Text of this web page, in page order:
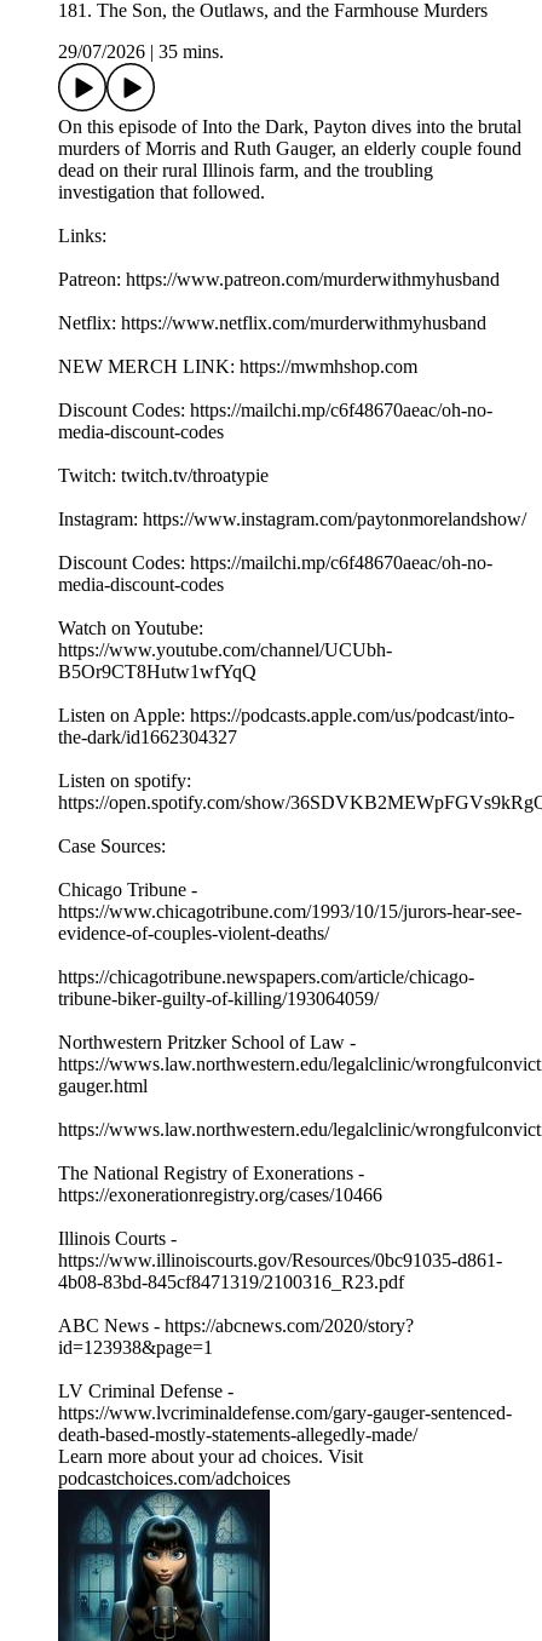
181. The Son, the Outlaws, and the Farmhouse Murders
29/07/2026
35 mins.
On this episode of Into the Dark, Payton dives into the brutal
murders of Morris and Ruth Gauger, an elderly couple found
dead on their rural Illinois farm, and the troubling
investigation that followed.
Links:
Patreon: https://www.patreon.com/murderwithmyhusband
Netflix: https://www.netflix.com/murderwithmyhusband
NEW MERCH LINK: https://mwmhshop.com
Discount Codes: https://mailchi.mp/c6f48670aeac/oh-no-
media-discount-codes
Twitch: twitch.tv/throatypie
Instagram: https://www.instagram.com/paytonmorelandshow/
Discount Codes: https://mailchi.mp/c6f48670aeac/oh-no-
media-discount-codes
Watch on Youtube:
https://www.youtube.com/channel/UCUbh-
B5Or9CT8Hutw1wfYqQ
Listen on Apple: https://podcasts.apple.com/us/podcast/into-
the-dark/id1662304327
Listen on spotify:
https://open.spotify.com/show/
Case Sources:
Chicago Tribune -
https://www.chicagotribune.com/1993/10/15/jurors-hear-see-
evidence-of-couples-violent-deaths/
https://chicagotribune.newspapers.com/article/chicago-
tribune-biker-guilty-of-killing/193064059/
Northwestern Pritzker School of Law -
https://wwws.law.northwestern.edu/legalclinic/
gauger.html
https://wwws.law.northwestern.edu/legalclinic/
The National Registry of Exonerations -
https://exonerationregistry.org/cases/10466
Illinois Courts -
https://www.illinoiscourts.gov/Resources/0bc91035-d861-
4b08-83bd-845cf8471319/2100316_R23.pdf
ABC News - https://abcnews.com/2020/story?
id=123938&page=1
LV Criminal Defense -
https://www.lvcriminaldefense.com/gary-gauger-sentenced-
death-based-mostly-statements-allegedly-made/
Learn more about your ad choices. Visit
podcastchoices.com/adchoices